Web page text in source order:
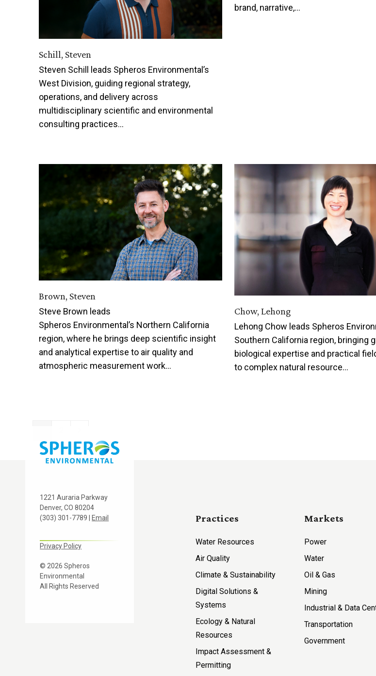
Schill, Steven
Steven Schill leads Spheros Environmental’s
West Division, guiding regional strategy,
operations, and delivery across
multidisciplinary scientific and environmental
consulting practices…
brand, narrative,…
Brown, Steven
Steve Brown leads
Spheros Environmental’s Northern California
region, where he brings deep scientific insight
and analytical expertise to air quality and
atmospheric measurement work…
Chow, Lehong
Lehong Chow leads Spheros
Southern California region, bringing
biological expertise and practical
to complex natural resource…
1221 Auraria Parkway
Denver, CO 80204
(303) 301-7789 |
Email
Privacy Policy
© 2026 Spheros
Environmental
All Rights Reserved
Practices
Water Resources
Air Quality
Climate & Sustainability
Digital Solutions &
Systems
Ecology & Natural
Resources
Impact Assessment &
Permitting
Markets
Power
Water
Oil & Gas
Mining
Industrial & Data
Transportation
Government